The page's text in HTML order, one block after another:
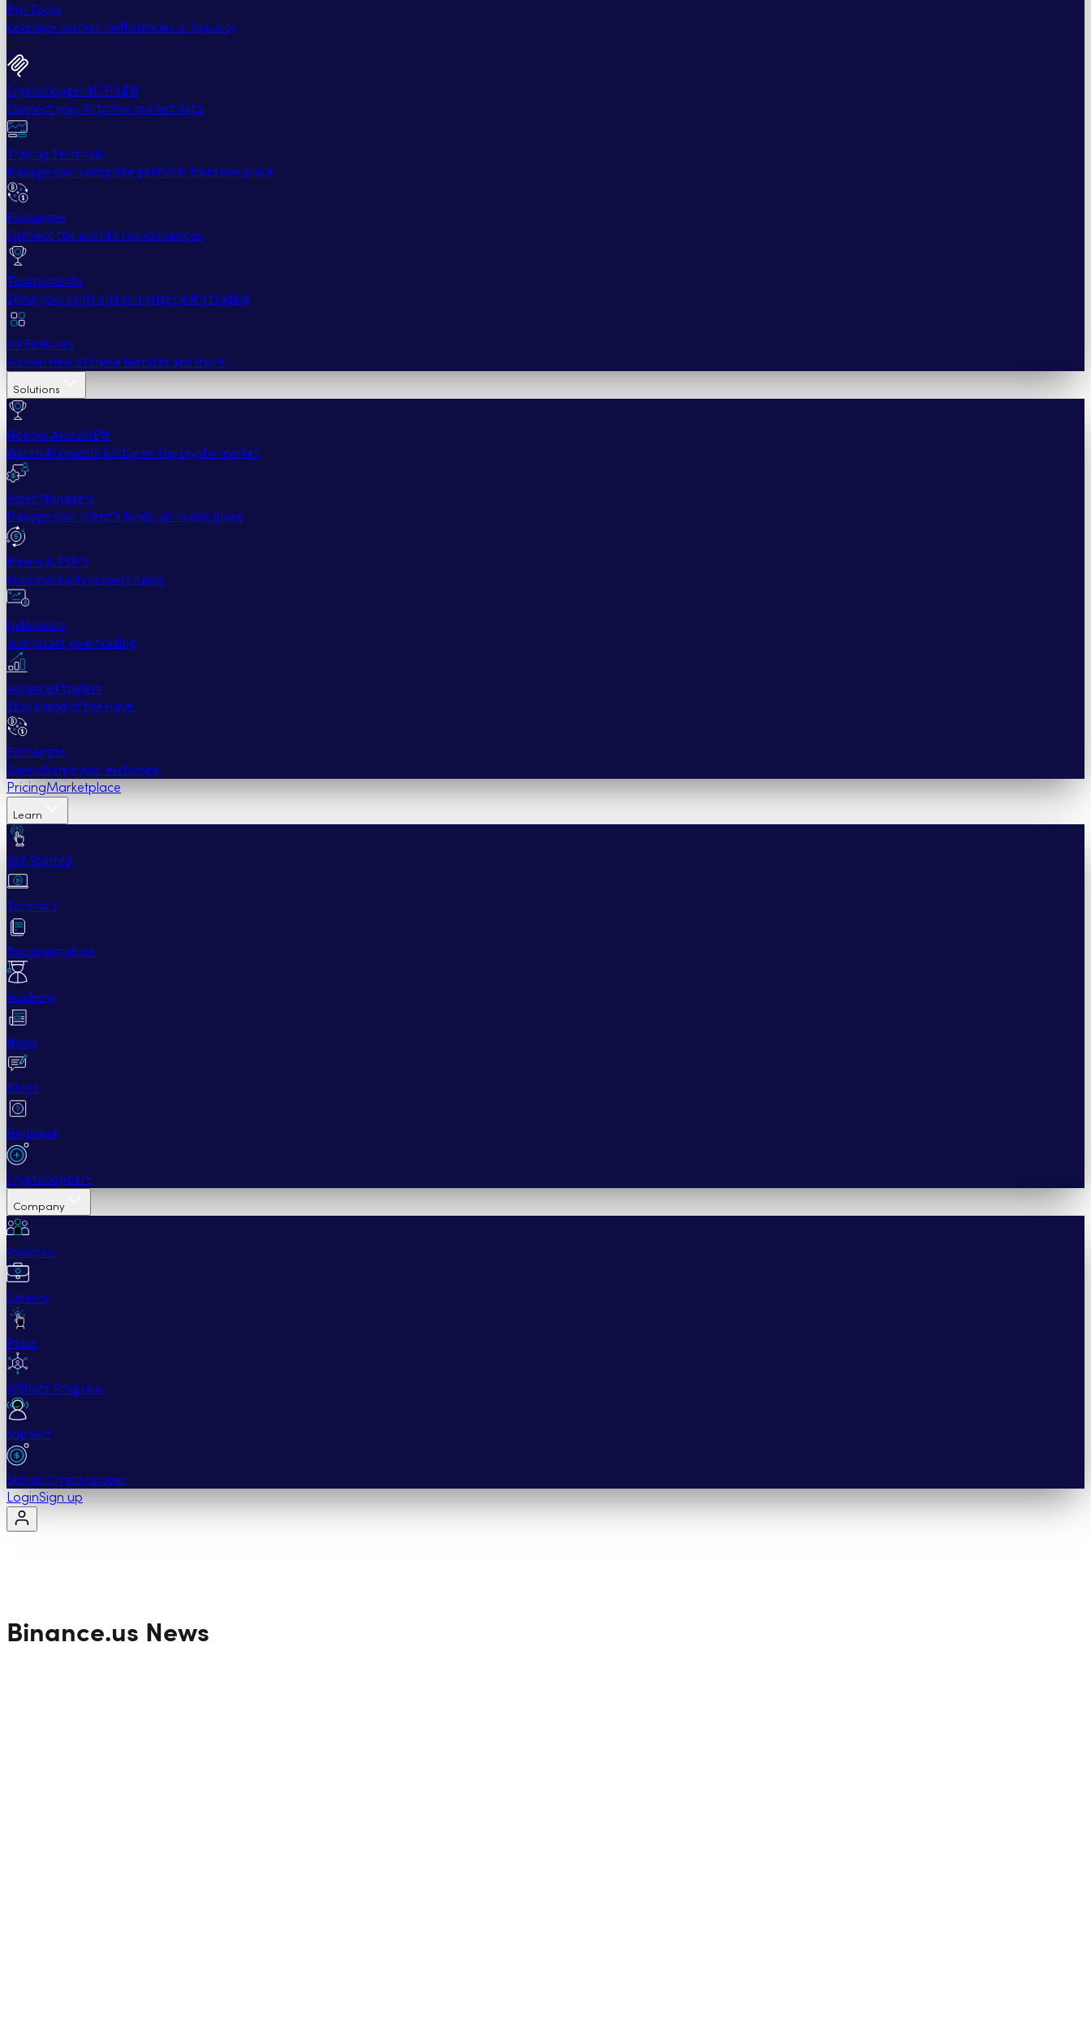
Pro Tools
Leverage market inefficiencies or liquidity
More
Cryptohopper MCPNEW
Connect your AI to live market data
Trading Terminal
Manage your complete portfolio from one place
Exchanges
Connect the world’s top exchanges.
Tournaments
Show your skills and win prizes with trading
All Features
An overview of these features and more
Solutions
Hopper ArenaNEW
Watch AI models battle on the crypto market
Asset Managers
Manage your client's funds, all in one place
Miners & PSP's
Automatically convert funds.
Individuals
Jumpstart your trading
Advanced traders
Stay ahead of the curve.
Exchanges
Supercharge your exchange.
PricingMarketplace
Learn
Get Started
Tutorials
Documentation
Academy
News
Blogs
Helpdesk
Cryptohopper+
Company
About us
Careers
Press
Affiliate Program
Support
Sell on Cryptohopper
LoginSign up
Binance.us News